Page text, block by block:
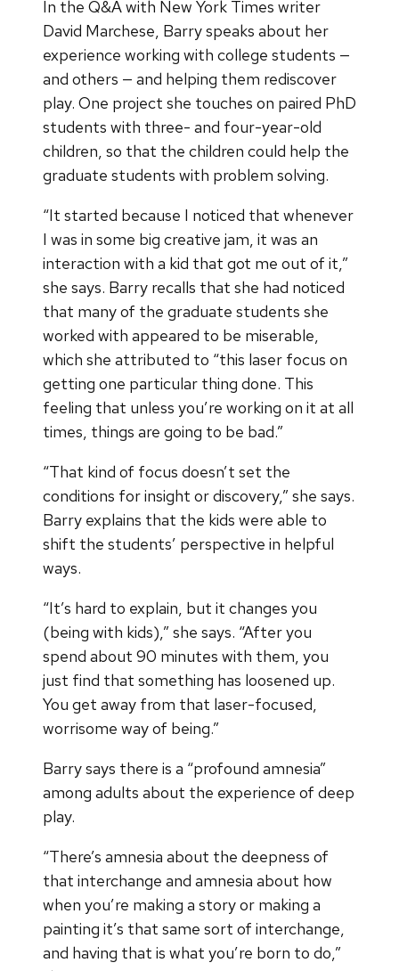
In the Q&A with New York Times writer
David Marchese, Barry speaks about her
experience working with college students —
and others — and helping them rediscover
play. One project she touches on paired PhD
students with three- and four-year-old
children, so that the children could help the
graduate students with problem solving.
“It started because I noticed that whenever
I was in some big creative jam, it was an
interaction with a kid that got me out of it,”
she says. Barry recalls that she had noticed
that many of the graduate students she
worked with appeared to be miserable,
which she attributed to “this laser focus on
getting one particular thing done. This
feeling that unless you’re working on it at all
times, things are going to be bad.”
“That kind of focus doesn’t set the
conditions for insight or discovery,” she says.
Barry explains that the kids were able to
shift the students’ perspective in helpful
ways.
“It’s hard to explain, but it changes you
(being with kids),” she says. “After you
spend about 90 minutes with them, you
just find that something has loosened up.
You get away from that laser-focused,
worrisome way of being.”
Barry says there is a “profound amnesia”
among adults about the experience of deep
play.
“There’s amnesia about the deepness of
that interchange and amnesia about how
when you’re making a story or making a
painting it’s that same sort of interchange,
and having that is what you’re born to do,”